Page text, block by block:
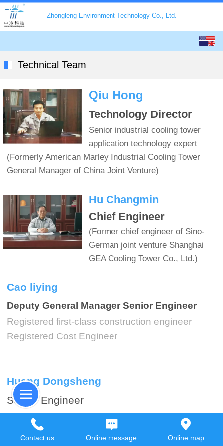
Zhongleng Environment Technology Co., Ltd.
Technical Team
Qiu Hong
Technology Director
Senior industrial cooling tower
application technology expert
(Formerly American Marley Industrial Cooling Tower
General Manager of China Joint Venture)
Hu Changmin
Chief Engineer
(Former chief engineer of Sino-
German joint venture Shanghai
GEA Cooling Tower Co., Ltd.)
Cao liying
Deputy General Manager Senior Engineer
Registered first-class construction engineer
Registered Cost Engineer
Huang Dongsheng
Senior Engineer
Design Director (Steel Structure)
Engaged in cooling tower design for 20 years
Contact us Online message Online map